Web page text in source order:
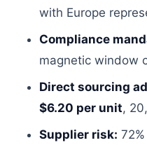
with Europe
Compliance
magnetic window
Direct sourcing
$6.20 per unit,
Supplier risk: